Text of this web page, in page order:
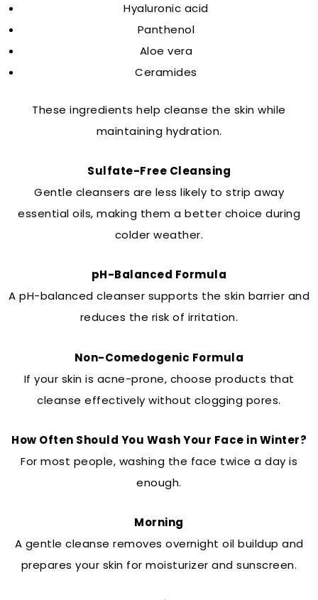
Hyaluronic acid
Panthenol
Aloe vera
Ceramides
These ingredients help cleanse the skin while
maintaining hydration.
Sulfate-Free Cleansing
Gentle cleansers are less likely to strip away
essential oils, making them a better choice during
colder weather.
pH-Balanced Formula
A pH-balanced cleanser supports the skin barrier and
reduces the risk of irritation.
Non-Comedogenic Formula
If your skin is acne-prone, choose products that
cleanse effectively without clogging pores.
How Often Should You Wash Your Face in Winter?
For most people, washing the face twice a day is
enough.
Morning
A gentle cleanse removes overnight oil buildup and
prepares your skin for moisturizer and sunscreen.